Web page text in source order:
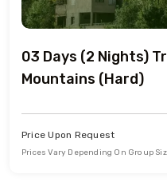
03 Days (2 Nights)
Mountains (Hard)
Price Upon Request
Prices Vary Depending On Group